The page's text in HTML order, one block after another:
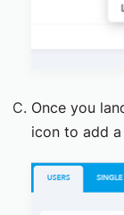
Once you
icon to add